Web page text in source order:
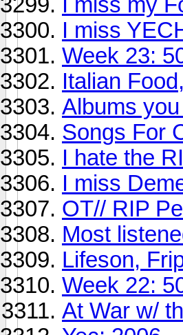
I miss
Week 23:
Italian
Albums
Songs For
I hate the
I miss
OT// RIP
Most
Lifeson,
Week 22:
At War w/